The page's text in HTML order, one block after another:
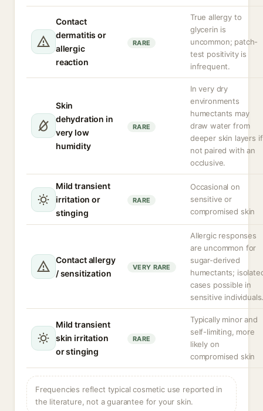
Contact
dermatitis or
allergic
reaction
RARE
True allergy to
glycerin is
uncommon; patch-
test positivity is
infrequent.
Skin
dehydration in
very low
humidity
RARE
In very dry
environments
humectants may
draw water from
deeper skin layers if
not paired with an
occlusive.
Mild transient
irritation or
stinging
RARE
Occasional on
sensitive or
compromised skin
Contact allergy
/ sensitization
VERY RARE
Allergic responses
are uncommon for
sugar-derived
humectants;
cases possible in
sensitive
Mild transient
skin irritation
or stinging
RARE
Typically minor and
self-limiting, more
likely on
compromised skin
Frequencies reflect typical cosmetic use reported in
the literature, not a guarantee for your skin.